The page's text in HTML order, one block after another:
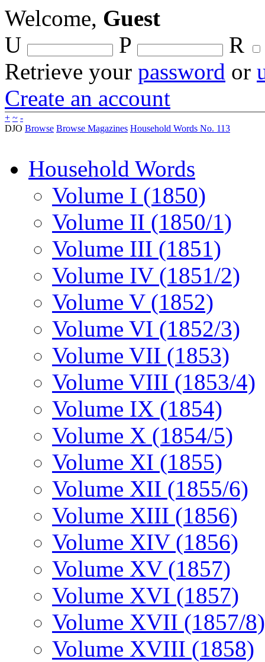
Welcome, Guest
U
P
R
Retrieve your password or
Create an account
+ ~ -
DJO Browse Browse Magazines Household Words No. 113
Household Words
Volume I (1850)
Volume II (1850/1)
Volume III (1851)
Volume IV (1851/2)
Volume V (1852)
Volume VI (1852/3)
Volume VII (1853)
Volume VIII (1853/4)
Volume IX (1854)
Volume X (1854/5)
Volume XI (1855)
Volume XII (1855/6)
Volume XIII (1856)
Volume XIV (1856)
Volume XV (1857)
Volume XVI (1857)
Volume XVII (1857/8)
Volume XVIII (1858)